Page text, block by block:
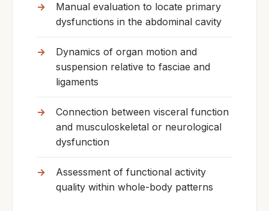
Manual evaluation to locate primary
dysfunctions in the abdominal cavity
Dynamics of organ motion and
suspension relative to fasciae and
ligaments
Connection between visceral function
and musculoskeletal or neurological
dysfunction
Assessment of functional activity
quality within whole-body patterns